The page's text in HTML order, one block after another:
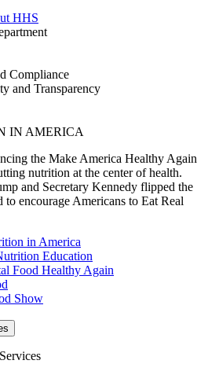
HHS
Compliance
and Transparency
IN AMERICA
the Make America Healthy Again
nutrition at the center of health.
and Secretary Kennedy flipped the
to encourage Americans to Eat Real
in America
Education
Food Healthy Again
Show